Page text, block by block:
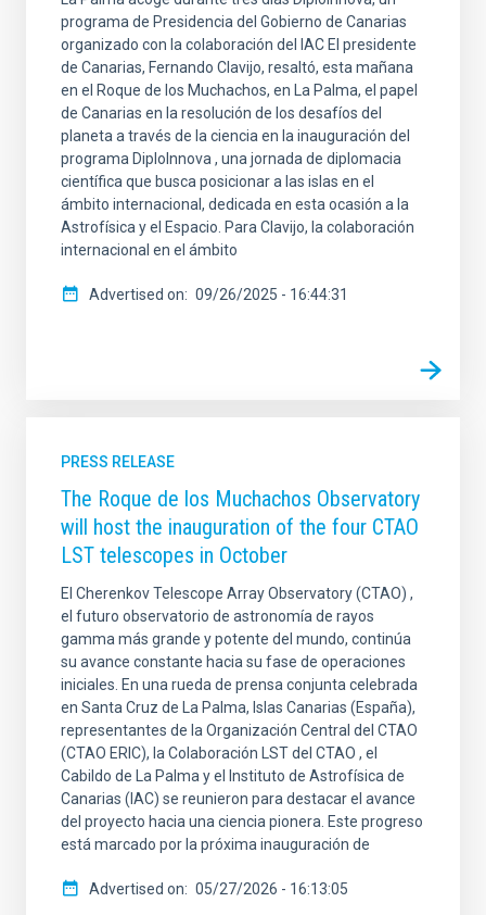
programa de Presidencia del Gobierno de Canarias
organizado con la colaboración del IAC El presidente
de Canarias, Fernando Clavijo, resaltó, esta mañana
en el Roque de los Muchachos, en La Palma, el papel
de Canarias en la resolución de los desafíos del
planeta a través de la ciencia en la inauguración del
programa DiploInnova , una jornada de diplomacia
científica que busca posicionar a las islas en el
ámbito internacional, dedicada en esta ocasión a la
Astrofísica y el Espacio. Para Clavijo, la colaboración
internacional en el ámbito
Advertised on 09/26/2025 - 16:44:31
PRESS RELEASE
The Roque de los Muchachos Observatory
will host the inauguration of the four CTAO
LST telescopes in October
El Cherenkov Telescope Array Observatory (CTAO) ,
el futuro observatorio de astronomía de rayos
gamma más grande y potente del mundo, continúa
su avance constante hacia su fase de operaciones
iniciales. En una rueda de prensa conjunta celebrada
en Santa Cruz de La Palma, Islas Canarias (España),
representantes de la Organización Central del CTAO
(CTAO ERIC), la Colaboración LST del CTAO , el
Cabildo de La Palma y el Instituto de Astrofísica de
Canarias (IAC) se reunieron para destacar el avance
del proyecto hacia una ciencia pionera. Este progreso
está marcado por la próxima inauguración de
Advertised on 05/27/2026 - 16:13:05